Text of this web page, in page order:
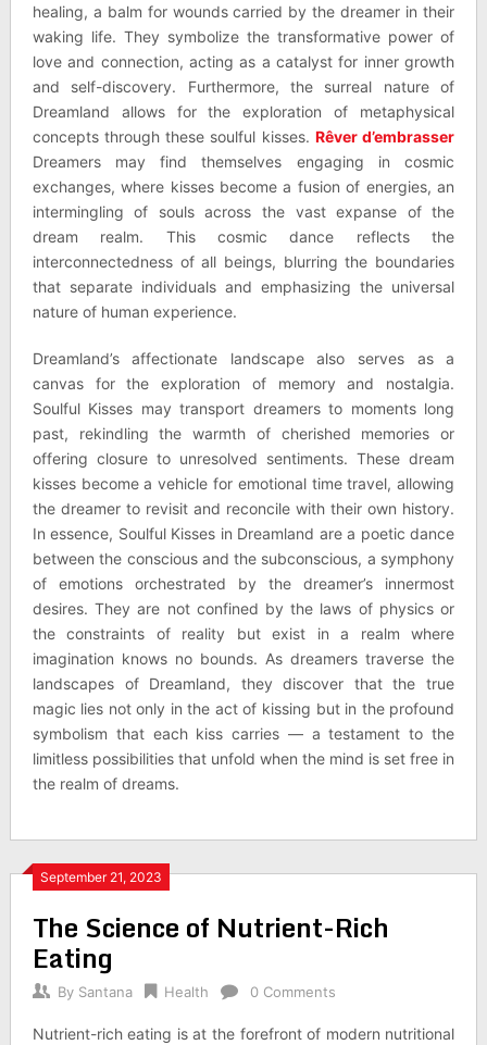
healing, a balm for wounds carried by the dreamer in their
waking life. They symbolize the transformative power of
love and connection, acting as a catalyst for inner growth
and self-discovery. Furthermore, the surreal nature of
Dreamland allows for the exploration of metaphysical
concepts through these soulful kisses. Rêver d’embrasser
Dreamers may find themselves engaging in cosmic
exchanges, where kisses become a fusion of energies, an
intermingling of souls across the vast expanse of the
dream realm. This cosmic dance reflects the
interconnectedness of all beings, blurring the boundaries
that separate individuals and emphasizing the universal
nature of human experience.
Dreamland’s affectionate landscape also serves as a
canvas for the exploration of memory and nostalgia.
Soulful Kisses may transport dreamers to moments long
past, rekindling the warmth of cherished memories or
offering closure to unresolved sentiments. These dream
kisses become a vehicle for emotional time travel, allowing
the dreamer to revisit and reconcile with their own history.
In essence, Soulful Kisses in Dreamland are a poetic dance
between the conscious and the subconscious, a symphony
of emotions orchestrated by the dreamer’s innermost
desires. They are not confined by the laws of physics or
the constraints of reality but exist in a realm where
imagination knows no bounds. As dreamers traverse the
landscapes of Dreamland, they discover that the true
magic lies not only in the act of kissing but in the profound
symbolism that each kiss carries — a testament to the
limitless possibilities that unfold when the mind is set free in
the realm of dreams.
September 21, 2023
The Science of Nutrient-Rich
Eating
By Santana Health 0 Comments
Nutrient-rich eating is at the forefront of modern nutritional